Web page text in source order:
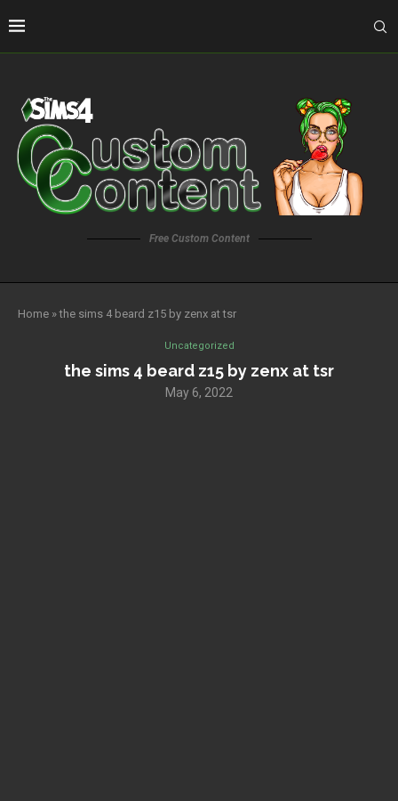
Free Custom Content
Home »the sims 4 beard z15 by zenx at tsr
Uncategorized
the sims 4 beard z15 by zenx at tsr
May 6, 2022